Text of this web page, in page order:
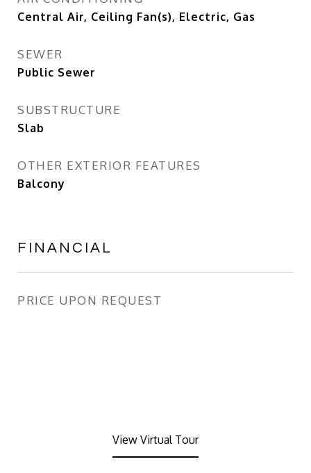
Central Air, Ceiling Fan(s), Electric, Gas
SEWER
Public Sewer
SUBSTRUCTURE
Slab
OTHER EXTERIOR FEATURES
Balcony
FINANCIAL
PRICE UPON REQUEST
View Virtual Tour